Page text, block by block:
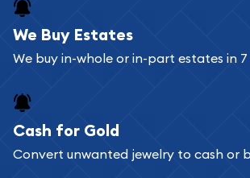
We Buy Estates
We buy in-whole or in-part estates in
Cash for Gold
Convert unwanted jewelry to cash or